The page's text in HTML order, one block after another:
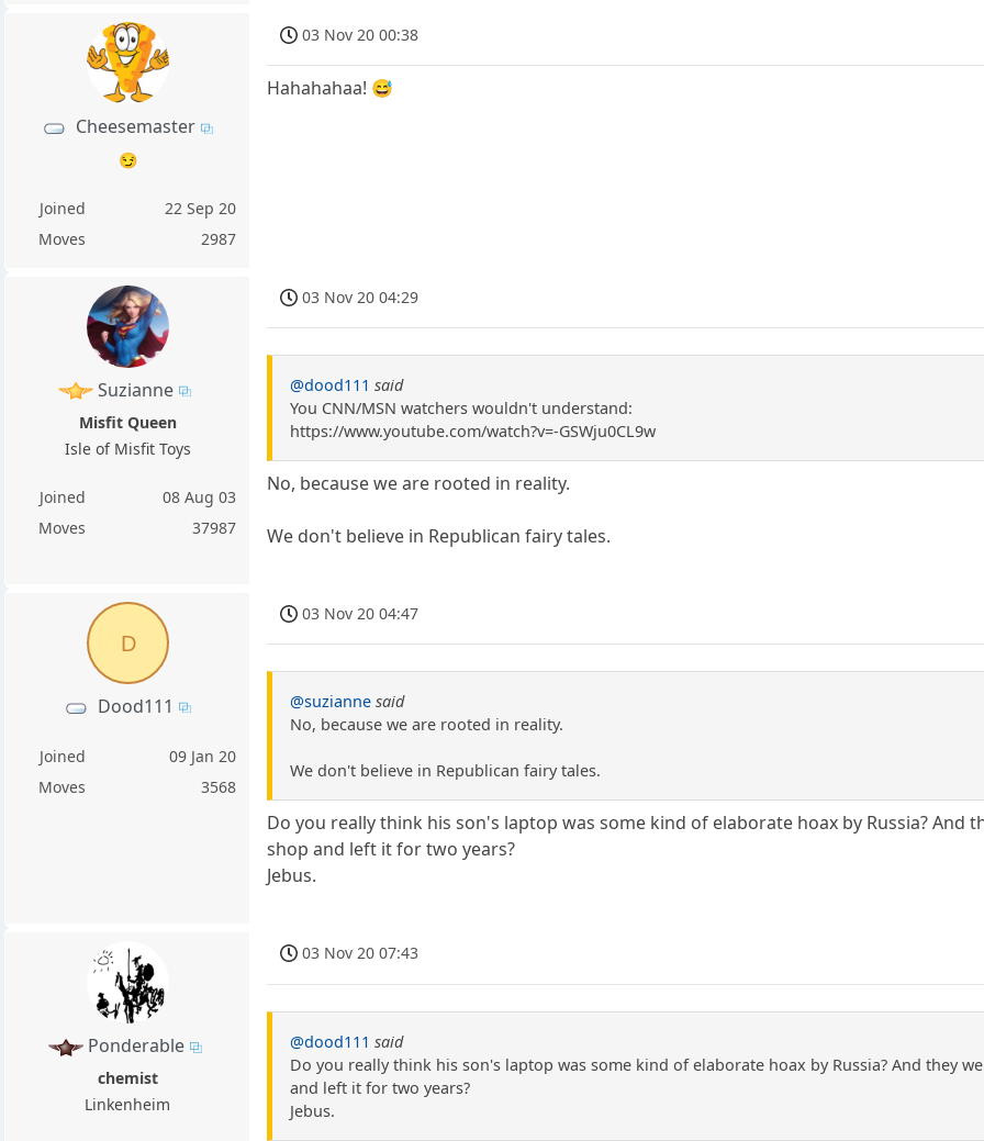
Cheesemaster
😏
Joined
22 Sep 20
Moves
2987
03 Nov 20 00:38
Hahahahaa! 😅
Suzianne
Misfit Queen
Isle of Misfit Toys
Joined
08 Aug 03
Moves
37987
03 Nov 20 04:29
@dood111 said
You CNN/MSN watchers wouldn't understand:
https://www.youtube.com/watch?v=-GSWju0CL9w
No, because we are rooted in reality.
We don't believe in Republican fairy tales.
D
Dood111
Joined
09 Jan 20
Moves
3568
03 Nov 20 04:47
@suzianne said
No, because we are rooted in reality.
We don't believe in Republican fairy tales.
Do you really think his son's laptop was some kind of elaborate hoax by Russia?
shop and left it for two years?
Jebus.
Ponderable
chemist
Linkenheim
03 Nov 20 07:43
@dood111 said
Do you really think his son's laptop was some kind of elaborate hoax by Russia? And they
and left it for two years?
Jebus.